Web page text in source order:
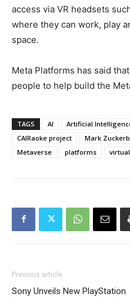
access via VR headsets
where they can work, play
space.
Meta Platforms has said
people to help build the
TAGS AI Artificial
CAIRaoke project
Mark
Metaverse
platforms
Previous article
Sony Unveils New PlayStation